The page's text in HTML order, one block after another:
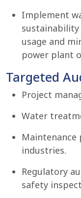
Implement
usage and
power plant
Targeted
Project
Water
Maintenance
industries.
Regulatory
safety